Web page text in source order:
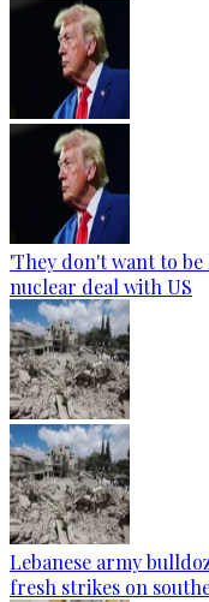
'They don't want to
nuclear deal with US
Lebanese army
fresh strikes on